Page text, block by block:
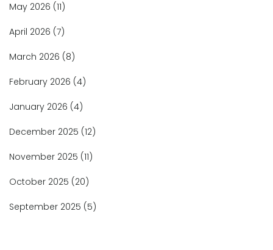
May 2026 (11)
April 2026 (7)
March 2026 (8)
February 2026 (4)
January 2026 (4)
December 2025 (12)
November 2025 (11)
October 2025 (20)
September 2025 (5)